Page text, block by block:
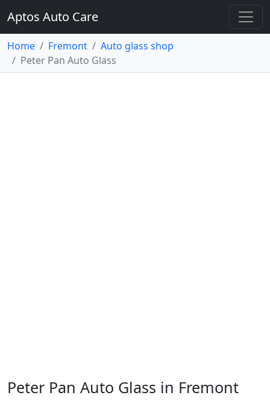
Aptos Auto Care
Home Fremont
Auto glass shop
Peter Pan Auto Glass
Peter Pan Auto Glass in Fremont